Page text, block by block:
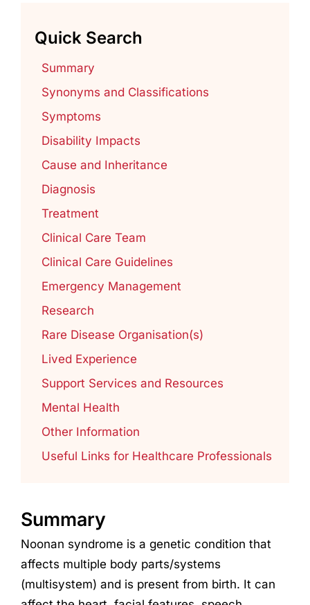
Quick Search
Summary
Synonyms and Classifications
Symptoms
Disability Impacts
Cause and Inheritance
Diagnosis
Treatment
Clinical Care Team
Clinical Care Guidelines
Emergency Management
Research
Rare Disease Organisation(s)
Lived Experience
Support Services and Resources
Mental Health
Other Information
Useful Links for Healthcare Professionals
Summary
Noonan syndrome is a genetic condition that
affects multiple body parts/systems
(multisystem) and is present from birth. It can